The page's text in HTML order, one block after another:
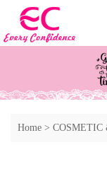
Home > COSMETIC